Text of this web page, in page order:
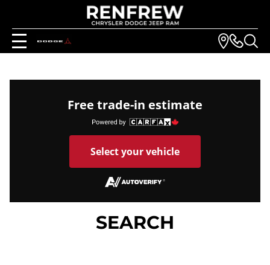
Free trade-in estimate
Select your vehicle
SEARCH